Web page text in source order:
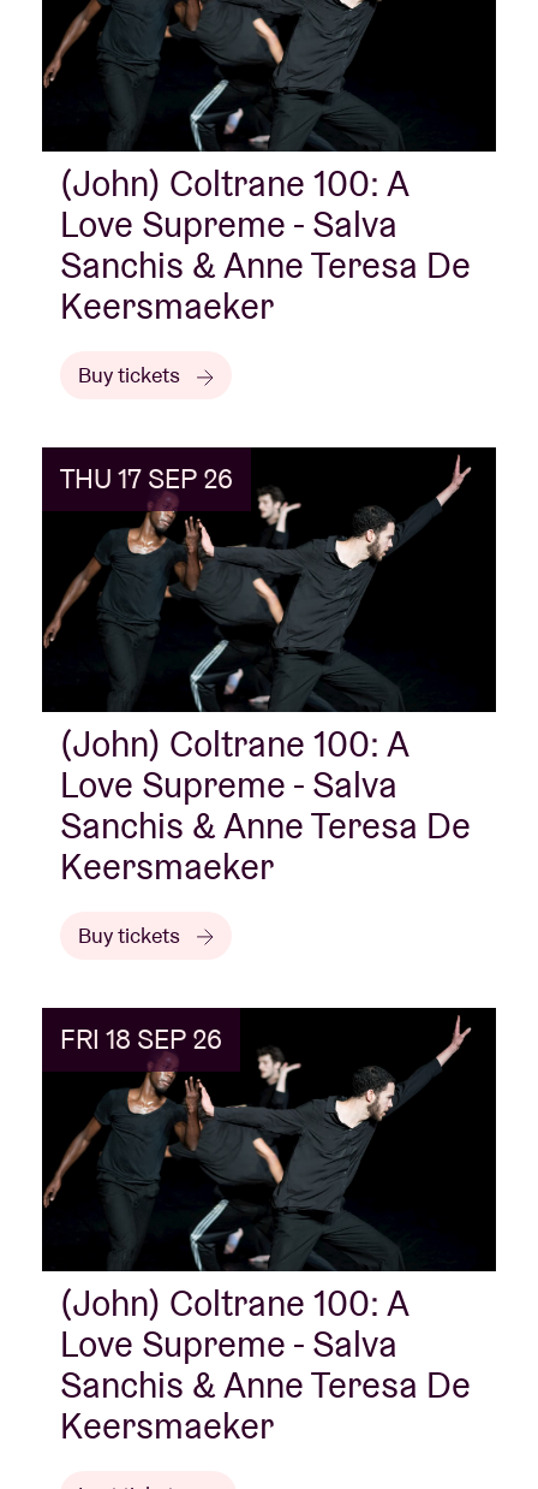
(John) Coltrane 100: A
Love Supreme - Salva
Sanchis & Anne Teresa De
Keersmaeker
Buy tickets
THU 17 SEP 26
(John) Coltrane 100: A
Love Supreme - Salva
Sanchis & Anne Teresa De
Keersmaeker
Buy tickets
FRI 18 SEP 26
(John) Coltrane 100: A
Love Supreme - Salva
Sanchis & Anne Teresa De
Keersmaeker